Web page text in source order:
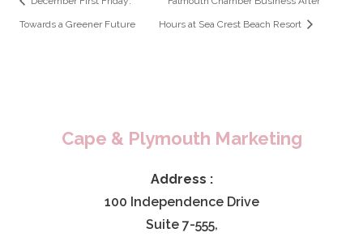
Towards a Greener Future Hours at Sea Crest Beach Resort
Cape & Plymouth Marketing
Address :
100 Independence Drive
Suite 7-555,